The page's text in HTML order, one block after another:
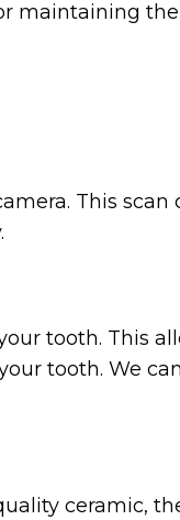
maintaining
This
tooth. This
tooth. We
ceramic,